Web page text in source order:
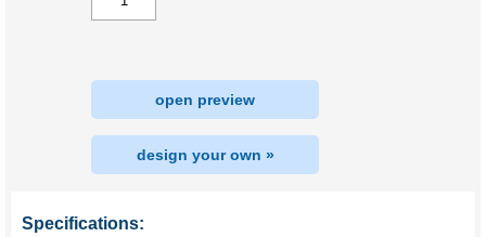
open preview
design your own »
Specifications: